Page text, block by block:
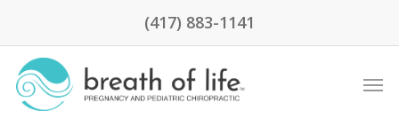
(417) 883-1141